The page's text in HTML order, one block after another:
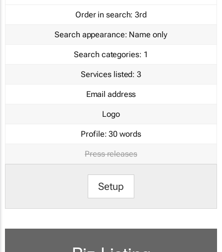
Order in search: 3rd
Search appearance: Name only
Search categories: 1
Services listed: 3
Email address
Logo
Profile: 30 words
Press releases
Setup